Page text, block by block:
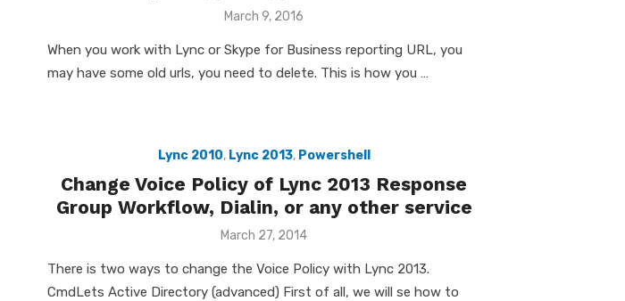
Posted
March 9, 2016
When you work with Lync or Skype for Business reporting URL, you
may have some old urls, you need to delete. This is how you …
Lync 2010, Lync 2013, Powershell
Change Voice Policy of Lync 2013 Response
Group Workflow, Dialin, or any other service
Posted
March 27, 2014
There is two ways to change the Voice Policy with Lync 2013.
CmdLets Active Directory (advanced) First of all, we will se how to